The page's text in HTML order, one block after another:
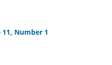
11, Number 1